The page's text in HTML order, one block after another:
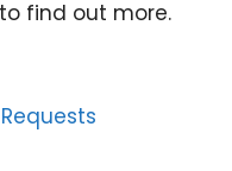
find out more.